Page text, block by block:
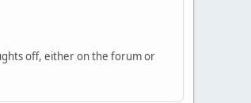
off, either on the forum or